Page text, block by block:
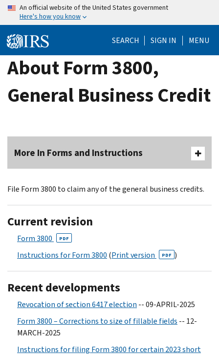
Skip
content
An official website of the United States government
Here's how you know
SEARCH SIGN IN MENU
About Form 3800,
General Business Credit
More In Forms and Instructions
File Form 3800 to claim any of the general business credits.
Current revision
Form 3800 PDF
Instructions for Form 3800 (Print version PDF )
Recent developments
Revocation of section 6417 election -- 09-APRIL-2025
Form 3800 – Corrections to size of fillable fields -- 12-
MARCH-2025
Instructions for filing Form 3800 for certain 2023 short